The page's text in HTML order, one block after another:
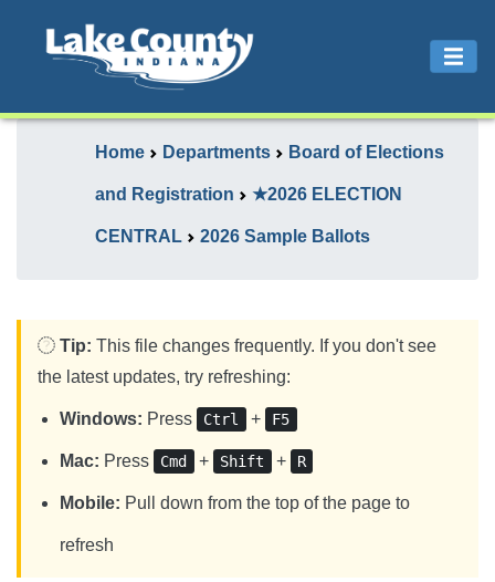
Home Departments Board of Elections
and Registration ★2026 ELECTION
CENTRAL 2026 Sample Ballots
Tip: This file changes frequently. If you don't see
the latest updates, try refreshing:
Windows: Press Ctrl + F5
Mac: Press Cmd + Shift + R
Mobile: Pull down from the top of the page to
refresh